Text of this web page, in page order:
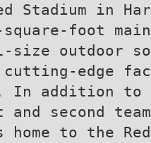
Stadium in
square-foot
outdoor
cutting-edge
In addition to
second
home to the